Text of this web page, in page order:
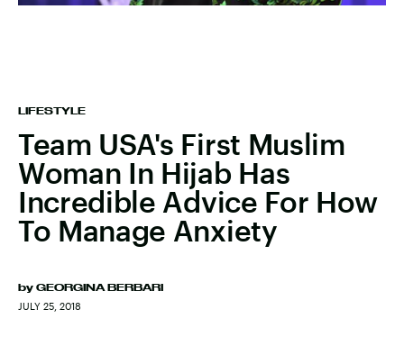
LIFESTYLE
Team USA's First Muslim
Woman In Hijab Has
Incredible Advice For How
To Manage Anxiety
by GEORGINA BERBARI
JULY 25, 2018